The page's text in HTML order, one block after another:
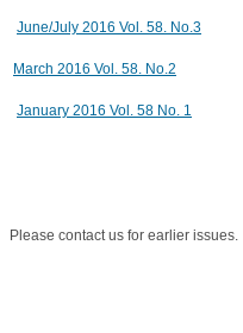
June/July 2016 Vol. 58. No.3
March 2016 Vol. 58. No.2
January 2016 Vol. 58 No. 1
Please contact us for earlier issues.